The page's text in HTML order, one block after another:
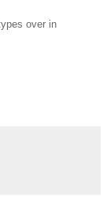
over in